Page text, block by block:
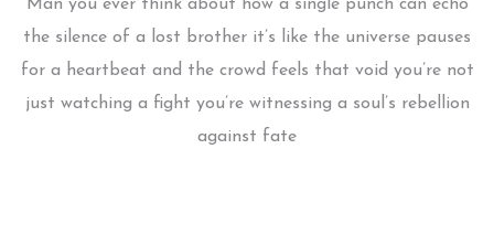
Man you ever think about how a single punch can echo
the silence of a lost brother it’s like the universe pauses
for a heartbeat and the crowd feels that void you’re not
just watching a fight you’re witnessing a soul’s rebellion
against fate